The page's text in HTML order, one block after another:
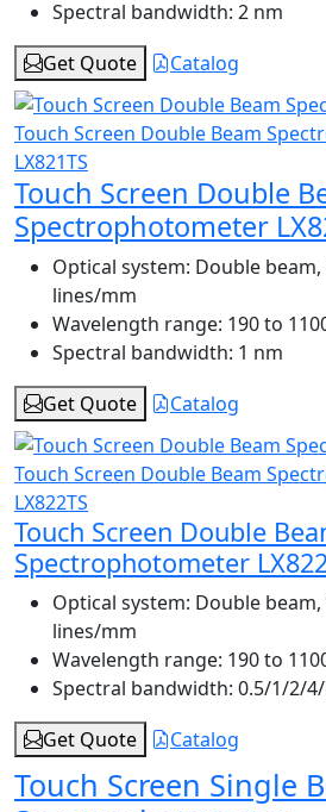
Spectral bandwidth: 2 nm
Get Quote
Catalog
Touch Screen Double
Spectrophotometer
Optical system: Double
lines/mm
Wavelength range: 190 to
Spectral bandwidth: 1 nm
Get Quote
Catalog
Touch Screen Double
Spectrophotometer
Optical system: Double
lines/mm
Wavelength range: 190 to
Spectral bandwidth: 0.5/1/2/
Get Quote
Catalog
Touch Screen Single